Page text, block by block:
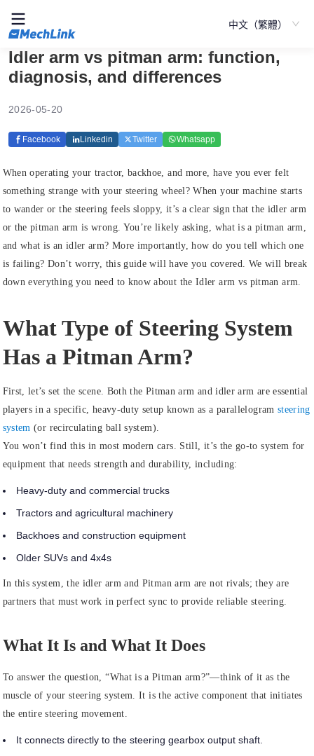
中文（繁體）
Idler arm vs pitman arm: function,
diagnosis, and differences
2026-05-20
Facebook Linkedin Twitter Whatsapp
When operating your tractor, backhoe, and more, have you ever felt
something strange with your steering wheel? When your machine starts
to wander or the steering feels sloppy, it’s a clear sign that the idler arm
or the pitman arm is wrong. You’re likely asking, what is a pitman arm,
and what is an idler arm? More importantly, how do you tell which one
is failing? Don’t worry, this guide will have you covered. We will break
down everything you need to know about the Idler arm vs pitman arm.
What Type of Steering System
Has a Pitman Arm?
First, let’s set the scene. Both the Pitman arm and idler arm are essential
players in a specific, heavy-duty setup known as a parallelogram steering
system (or recirculating ball system).
You won’t find this in most modern cars. Still, it’s the go-to system for
equipment that needs strength and durability, including:
Heavy-duty and commercial trucks
Tractors and agricultural machinery
Backhoes and construction equipment
Older SUVs and 4x4s
In this system, the idler arm and Pitman arm are not rivals; they are
partners that must work in perfect sync to provide reliable steering.
What It Is and What It Does
To answer the question, “What is a Pitman arm?”—think of it as the
muscle of your steering system. It is the active component that initiates
the entire steering movement.
It connects directly to the steering gearbox output shaft.